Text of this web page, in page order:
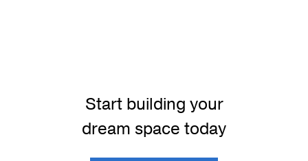
Start building your
dream space today